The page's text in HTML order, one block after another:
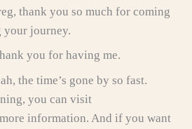
you so much for coming
your journey.
for having me.
time’s gone by so fast.
you can visit
information. And if you want